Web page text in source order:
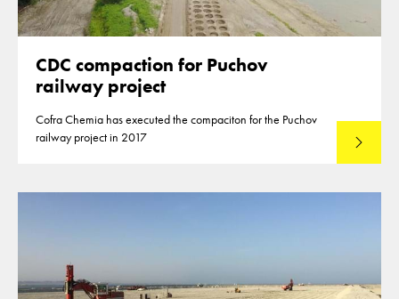
CDC compaction for Puchov
railway project
Cofra Chemia has executed the compaciton for the Puchov
railway project in 2017
Lees